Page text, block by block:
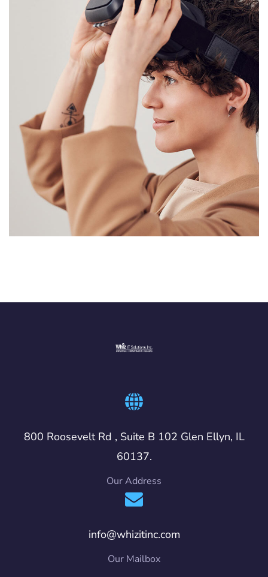
Your New Reality
/ TECHNOLOGY
800 Roosevelt Rd , Suite B 102 Glen Ellyn, IL
60137.
Our Address
info@whizitinc.com
Our Mailbox